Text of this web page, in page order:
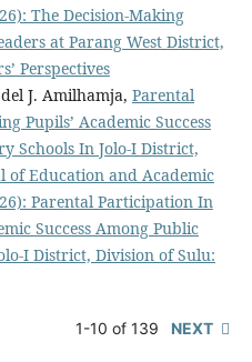
The Decision-Making
at Parang West District,
Perspectives
J. Amilhamja, Parental
Pupils’ Academic Success
Schools In Jolo-I District,
of Education and Academic
Parental Participation In
Success Among Public
I District, Division of Sulu:
1-10 of 139 NEXT